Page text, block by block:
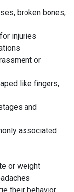
broken bones,
injuries
or
like fingers,
and
associated
or weight
their behavior